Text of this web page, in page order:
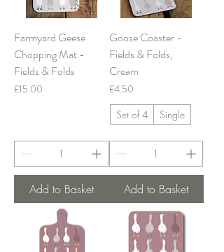
Farmyard Geese
Chopping Mat -
Fields & Folds
Price
£15.00
Add to Basket
Goose Coaster -
Fields & Folds,
Cream
Price
£4.50
Set of 4 Single
Add to Basket